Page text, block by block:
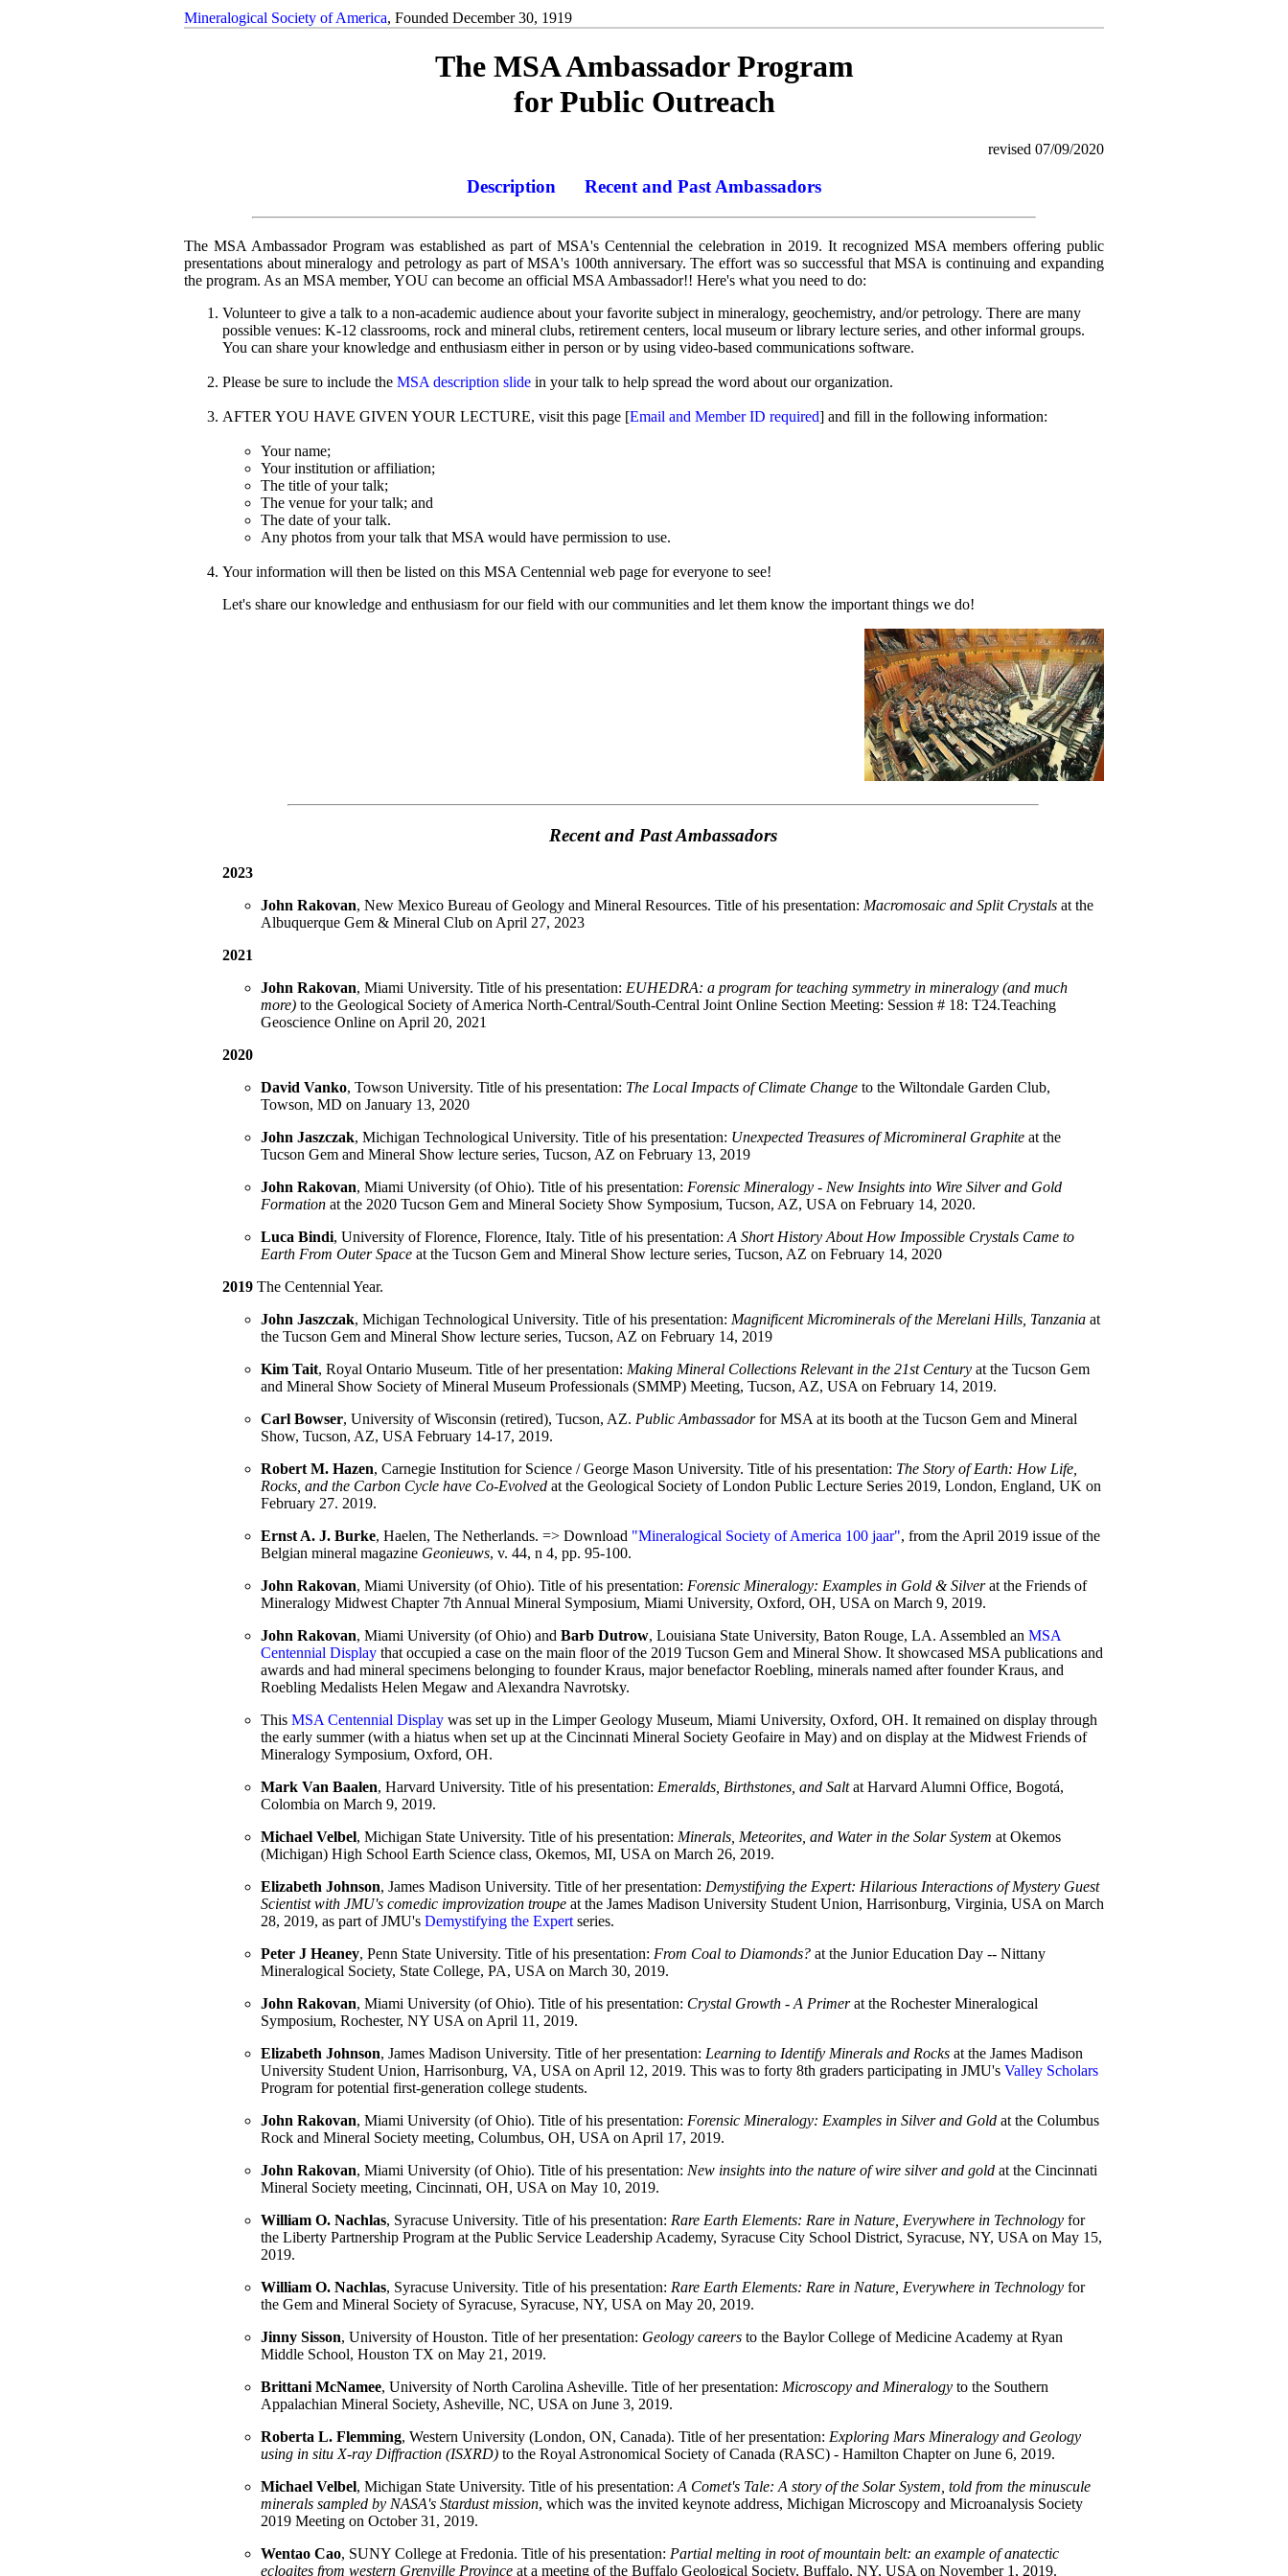
Mineralogical Society of America, Founded December 30, 1919
The MSA Ambassador Program
for Public Outreach
revised 07/09/2020
Description Recent and Past Ambassadors
The MSA Ambassador Program was established as part of MSA's Centennial the celebration in 2019. It recognized MSA members offering public
presentations about mineralogy and petrology as part of MSA's 100th anniversary. The effort was so successful that MSA is continuing and expanding
the program. As an MSA member, YOU can become an official MSA Ambassador!! Here's what you need to do:
Volunteer to give a talk to a non-academic audience about your favorite subject in mineralogy, geochemistry, and/or petrology. There are many
possible venues: K-12 classrooms, rock and mineral clubs, retirement centers, local museum or library lecture series, and other informal groups.
You can share your knowledge and enthusiasm either in person or by using video-based communications software.
Please be sure to include the MSA description slide in your talk to help spread the word about our organization.
AFTER YOU HAVE GIVEN YOUR LECTURE, visit this page [Email and Member ID required] and fill in the following information:
Your name;
Your institution or affiliation;
The title of your talk;
The venue for your talk; and
The date of your talk.
Any photos from your talk that MSA would have permission to use.
Your information will then be listed on this MSA Centennial web page for everyone to see!
Let's share our knowledge and enthusiasm for our field with our communities and let them know the important things we do!
Recent and Past Ambassadors
2023
John Rakovan, New Mexico Bureau of Geology and Mineral Resources. Title of his presentation: Macromosaic and Split Crystals at the
Albuquerque Gem & Mineral Club on April 27, 2023
2021
John Rakovan, Miami University. Title of his presentation: EUHEDRA: a program for teaching symmetry in mineralogy (and much
more) to the Geological Society of America North-Central/South-Central Joint Online Section Meeting: Session # 18: T24.Teaching
Geoscience Online on April 20, 2021
2020
David Vanko, Towson University. Title of his presentation: The Local Impacts of Climate Change to the Wiltondale Garden Club,
Towson, MD on January 13, 2020
John Jaszczak, Michigan Technological University. Title of his presentation: Unexpected Treasures of Micromineral Graphite at the
Tucson Gem and Mineral Show lecture series, Tucson, AZ on February 13, 2019
John Rakovan, Miami University (of Ohio). Title of his presentation: Forensic Mineralogy - New Insights into Wire Silver and Gold
Formation at the 2020 Tucson Gem and Mineral Society Show Symposium, Tucson, AZ, USA on February 14, 2020.
Luca Bindi, University of Florence, Florence, Italy. Title of his presentation: A Short History About How Impossible Crystals Came to
Earth From Outer Space at the Tucson Gem and Mineral Show lecture series, Tucson, AZ on February 14, 2020
2019 The Centennial Year.
John Jaszczak, Michigan Technological University. Title of his presentation: Magnificent Microminerals of the Merelani Hills, Tanzania at
the Tucson Gem and Mineral Show lecture series, Tucson, AZ on February 14, 2019
Kim Tait, Royal Ontario Museum. Title of her presentation: Making Mineral Collections Relevant in the 21st Century at the Tucson Gem
and Mineral Show Society of Mineral Museum Professionals (SMMP) Meeting, Tucson, AZ, USA on February 14, 2019.
Carl Bowser, University of Wisconsin (retired), Tucson, AZ. Public Ambassadorfor MSA at its booth at the Tucson Gem and Mineral
Show, Tucson, AZ, USA February 14-17, 2019.
Robert M. Hazen, Carnegie Institution for Science / George Mason University. Title of his presentation: The Story of Earth: How Life,
Rocks, and the Carbon Cycle have Co-Evolved at the Geological Society of London Public Lecture Series 2019, London, England, UK on
February 27. 2019.
Ernst A. J. Burke, Haelen, The Netherlands. => Download "Mineralogical Society of America 100 jaar", from the April 2019 issue of the
Belgian mineral magazine Geonieuws, v. 44, n 4, pp. 95-100.
John Rakovan, Miami University (of Ohio). Title of his presentation: Forensic Mineralogy: Examples in Gold & Silverat the Friends of
Mineralogy Midwest Chapter 7th Annual Mineral Symposium, Miami University, Oxford, OH, USA on March 9, 2019.
John Rakovan, Miami University (of Ohio) and Barb Dutrow, Louisiana State University, Baton Rouge, LA. Assembled an MSA
Centennial Display that occupied a case on the main floor of the 2019 Tucson Gem and Mineral Show. It showcased MSA publications and
awards and had mineral specimens belonging to founder Kraus, major benefactor Roebling, minerals named after founder Kraus, and
Roebling Medalists Helen Megaw and Alexandra Navrotsky.
This MSA Centennial Display was set up in the Limper Geology Museum, Miami University, Oxford, OH. It remained on display through
the early summer (with a hiatus when set up at the Cincinnati Mineral Society Geofaire in May) and on display at the Midwest Friends of
Mineralogy Symposium, Oxford, OH.
Mark Van Baalen, Harvard University. Title of his presentation: Emeralds, Birthstones, and Saltat Harvard Alumni Office, Bogotá,
Colombia on March 9, 2019.
Michael Velbel, Michigan State University. Title of his presentation: Minerals, Meteorites, and Water in the Solar System at Okemos
(Michigan) High School Earth Science class, Okemos, MI, USA on March 26, 2019.
Elizabeth Johnson, James Madison University. Title of her presentation: Demystifying the Expert: Hilarious Interactions of Mystery Guest
Scientist with JMU's comedic improvization troupe at the James Madison University Student Union, Harrisonburg, Virginia, USA on March
28, 2019, as part of JMU's Demystifying the Expert series.
Peter J Heaney, Penn State University. Title of his presentation: From Coal to Diamonds? at the Junior Education Day -- Nittany
Mineralogical Society, State College, PA, USA on March 30, 2019.
John Rakovan, Miami University (of Ohio). Title of his presentation: Crystal Growth - A Primerat the Rochester Mineralogical
Symposium, Rochester, NY USA on April 11, 2019.
Elizabeth Johnson, James Madison University. Title of her presentation: Learning to Identify Minerals and Rocks at the James Madison
University Student Union, Harrisonburg, VA, USA on April 12, 2019. This was to forty 8th graders participating in JMU's Valley Scholars
Program for potential first-generation college students.
John Rakovan, Miami University (of Ohio). Title of his presentation: Forensic Mineralogy: Examples in Silver and Gold at the Columbus
Rock and Mineral Society meeting, Columbus, OH, USA on April 17, 2019.
John Rakovan, Miami University (of Ohio). Title of his presentation: New insights into the nature of wire silver and gold at the Cincinnati
Mineral Society meeting, Cincinnati, OH, USA on May 10, 2019.
William O. Nachlas, Syracuse University. Title of his presentation: Rare Earth Elements: Rare in Nature, Everywhere in Technology for
the Liberty Partnership Program at the Public Service Leadership Academy, Syracuse City School District, Syracuse, NY, USA on May 15,
2019.
William O. Nachlas, Syracuse University. Title of his presentation: Rare Earth Elements: Rare in Nature, Everywhere in Technology for
the Gem and Mineral Society of Syracuse, Syracuse, NY, USA on May 20, 2019.
Jinny Sisson, University of Houston. Title of her presentation: Geology careers to the Baylor College of Medicine Academy at Ryan
Middle School, Houston TX on May 21, 2019.
Brittani McNamee, University of North Carolina Asheville. Title of her presentation: Microscopy and Mineralogy to the Southern
Appalachian Mineral Society, Asheville, NC, USA on June 3, 2019.
Roberta L. Flemming, Western University (London, ON, Canada). Title of her presentation: Exploring Mars Mineralogy and Geology
using in situ X-ray Diffraction (ISXRD) to the Royal Astronomical Society of Canada (RASC) - Hamilton Chapter on June 6, 2019.
Michael Velbel, Michigan State University. Title of his presentation: A Comet's Tale: A story of the Solar System, told from the minuscule
minerals sampled by NASA's Stardust mission, which was the invited keynote address, Michigan Microscopy and Microanalysis Society
2019 Meeting on October 31, 2019.
Wentao Cao, SUNY College at Fredonia. Title of his presentation: Partial melting in root of mountain belt: an example of anatectic
eclogites from western Grenville Province at a meeting of the Buffalo Geological Society, Buffalo, NY, USA on November 1, 2019.